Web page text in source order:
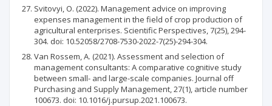
Svitovyi, O. (2022). Management advice on improving
expenses management in the field of crop production of
agricultural enterprises. Scientific Perspectives, 7(25), 294-
304. doi: 10.52058/2708-7530-2022-7(25)-294-304.
Van Rossem, A. (2021). Assessment and selection of
management consultants: A comparative cognitive study
between small- and large-scale companies. Journal off
Purchasing and Supply Management, 27(1), article number
100673. doi: 10.1016/j.pursup.2021.100673.